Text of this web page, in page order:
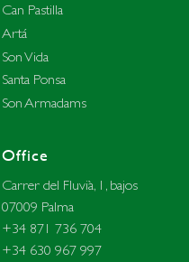
Can Pastilla
Artá
Son Vida
Santa Ponsa
Son Armadams
Office
Carrer del Fluvià, 1, bajos
07009 Palma
+34 871 736 704
+34 630 967 997